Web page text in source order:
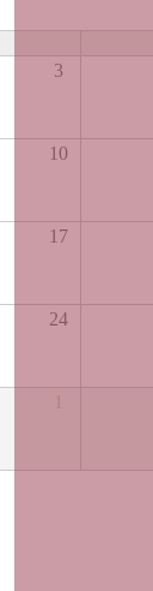
3
10
17
24
1